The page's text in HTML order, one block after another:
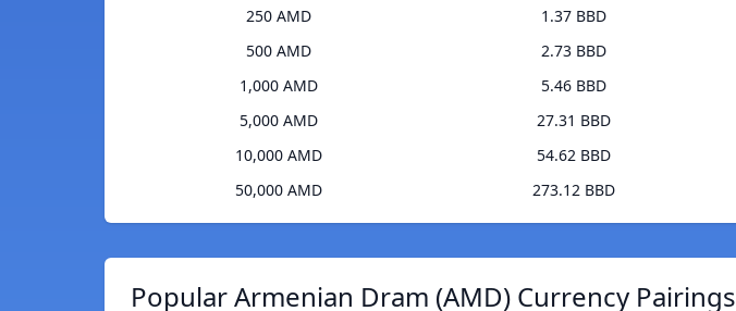
250 AMD
1.37 BBD
500 AMD
2.73 BBD
1,000 AMD
5.46 BBD
5,000 AMD
27.31 BBD
10,000 AMD
54.62 BBD
50,000 AMD
273.12 BBD
Popular Armenian Dram (AMD) Currency Pairings